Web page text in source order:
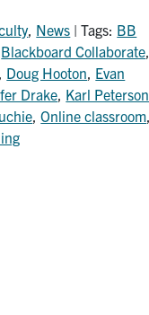
, News | Tags: BB
Blackboard Collaborate
Doug Hooton Evan
Drake Karl Peterson
,Online classroom